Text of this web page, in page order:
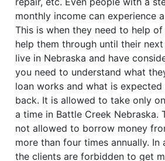
monthly income can experience
This is when they need to help
help them through until their
live in Nebraska and have
you need to understand what
loan works and what is
back. It is allowed to take only
a time in Battle Creek Nebraska.
not allowed to borrow money
more than four times annually.
the clients are forbidden to get